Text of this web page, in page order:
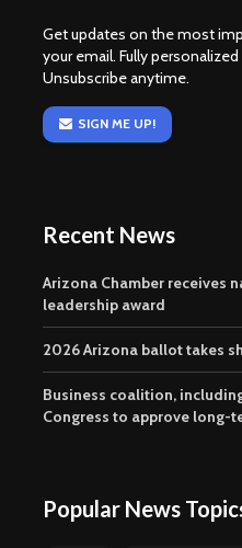
Get updates on the most
your email. Fully
Unsubscribe anytime.
SIGN ME UP!
Recent News
Arizona Chamber receives
leadership award
2026 Arizona ballot takes
Business coalition,
Congress to approve long-
Popular News